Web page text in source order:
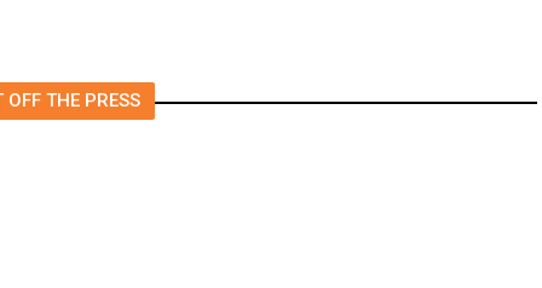
OFF THE PRESS